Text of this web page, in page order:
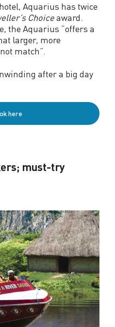
Aquarius has twice
Choiceaward.
the Aquarius “offers a
larger, more
match”.
after a big day
here
must-try